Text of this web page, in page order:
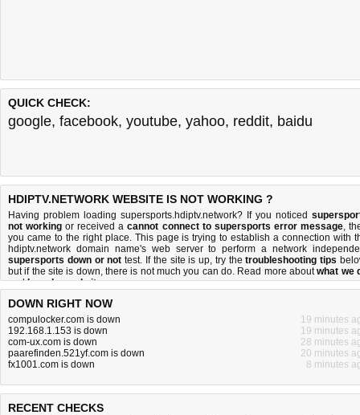
QUICK CHECK:
google, facebook, youtube, yahoo, reddit, baidu
HDIPTV.NETWORK WEBSITE IS NOT WORKING ?
Having problem loading supersports.hdiptv.network? If you noticed
not working or received acannot connect to supersports error message,
you came to the right place. This page is trying to establish a connection with
hdiptv.network domain name's web server to perform a network
supersports down or not test. If the site is up, try thetroubleshooting tips
but if the site is down, there is not much you can do. Read more aboutwhat we
andhow do we do it.
DOWN RIGHT NOW
compulocker.com is down
19 minutes
192.168.1.153 is down
19 minutes
com-ux.com is down
28 minutes
paarefinden.521yf.com is down
20 minutes
fx1001.com is down
8 minutes
RECENT CHECKS